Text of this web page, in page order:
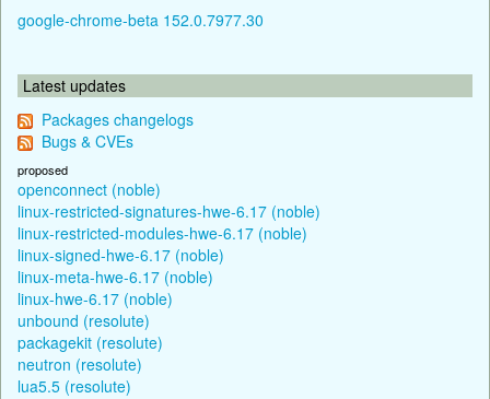
google-chrome-beta 152.0.7977.30
Latest updates
Packages changelogs
Bugs & CVEs
proposed
openconnect (noble)
linux-restricted-signatures-hwe-6.17 (noble)
linux-restricted-modules-hwe-6.17 (noble)
linux-signed-hwe-6.17 (noble)
linux-meta-hwe-6.17 (noble)
linux-hwe-6.17 (noble)
unbound (resolute)
packagekit (resolute)
neutron (resolute)
lua5.5 (resolute)